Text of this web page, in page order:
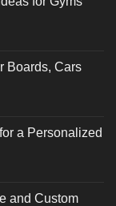
Boards, Cars
a Personalized
and Custom